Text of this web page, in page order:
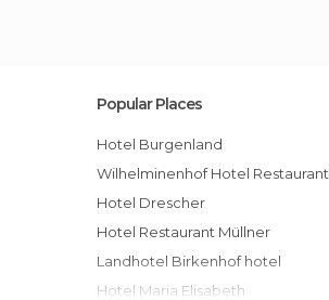
Popular Places
Hotel Burgenland
Wilhelminenhof Hotel Restaurant
Hotel Drescher
Hotel Restaurant Müllner
Landhotel Birkenhof hotel
Hotel Maria Elisabeth